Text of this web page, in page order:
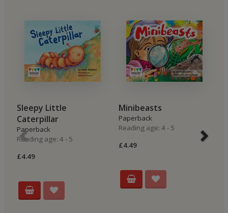
Sleepy Little
Caterpillar
Paperback
Reading age: 4 - 5
£4.49
Minibeasts
Paperback
Reading age: 4 - 5
£4.49